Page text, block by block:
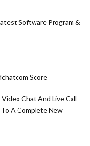
Software Program &
Score
Chat And Live Call
A Complete New